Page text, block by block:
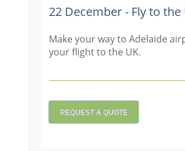
22 December - Fly to the
Make your way to Adelaide
your flight to the UK.
REQUEST A QUOTE